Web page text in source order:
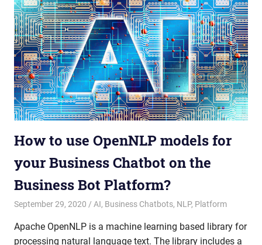
How to use OpenNLP models for
your Business Chatbot on the
Business Bot Platform?
September 29, 2020 admin
AI, Business Chatbots, NLP, Platform
Apache OpenNLP is a machine learning based library for
processing natural language text. The library includes a